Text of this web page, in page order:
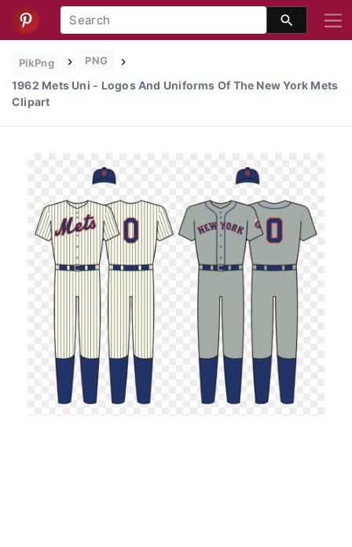
PikPng PNG
1962 Mets Uni - Logos And Uniforms Of The New York Mets
Clipart